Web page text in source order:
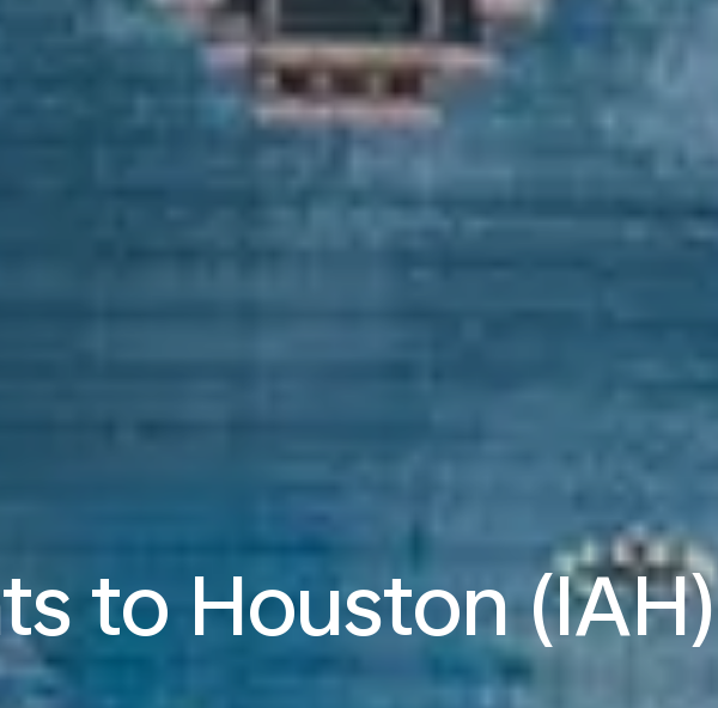
to Houston (IAH)